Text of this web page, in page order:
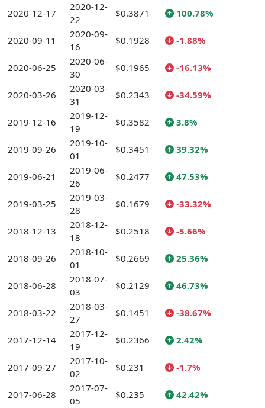
2020-12-17
2020-12-
22
$0.3871 100.78%
2020-09-11
2020-09-
16
$0.1928 -1.88%
2020-06-25
2020-06-
30
$0.1965 -16.13%
2020-03-26
2020-03-
31
$0.2343 -34.59%
2019-12-16
2019-12-
19
$0.3582 3.8%
2019-09-26
2019-10-
01
$0.3451 39.32%
2019-06-21
2019-06-
26
$0.2477 47.53%
2019-03-25
2019-03-
28
$0.1679 -33.32%
2018-12-13
2018-12-
18
$0.2518 -5.66%
2018-09-26
2018-10-
01
$0.2669 25.36%
2018-06-28
2018-07-
03
$0.2129 46.73%
2018-03-22
2018-03-
27
$0.1451 -38.67%
2017-12-14
2017-12-
19
$0.2366 2.42%
2017-09-27
2017-10-
02
$0.231 -1.7%
2017-06-28
2017-07-
05
$0.235 42.42%